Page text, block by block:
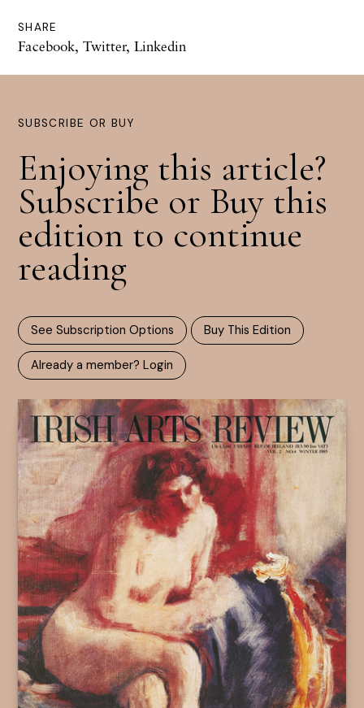
SHARE
Facebook, Twitter, Linkedin
SUBSCRIBE OR BUY
Enjoying this article?
Subscribe or Buy this
edition to continue
reading
See Subscription Options Buy This Edition
Already a member? Login